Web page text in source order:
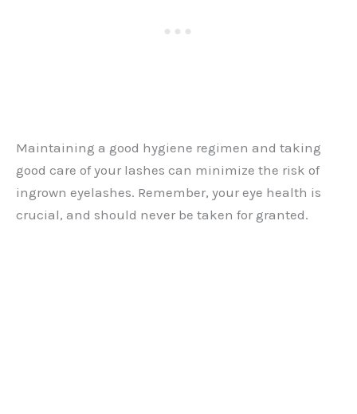
Maintaining a good hygiene regimen and taking
good care of your lashes can minimize the risk of
ingrown eyelashes. Remember, your eye health is
crucial, and should never be taken for granted.